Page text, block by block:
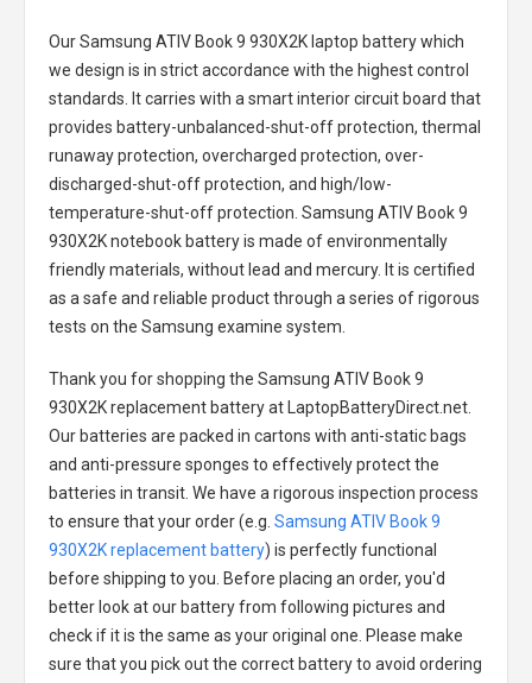
Our Samsung ATIV Book 9 930X2K laptop batterywhich
we design is in strict accordance with the highest control
standards. It carries with a smart interior circuit board that
provides battery-unbalanced-shut-off protection, thermal
runaway protection, overcharged protection, over-
discharged-shut-off protection, and high/low-
temperature-shut-off protection. Samsung ATIV Book 9
930X2K notebook batteryis made of environmentally
friendly materials, without lead and mercury. It is certified
as a safe and reliable product through a series of rigorous
tests on the Samsung examine system.
Thank you for shopping the Samsung ATIV Book 9
930X2K replacement batteryat LaptopBatteryDirect.net.
Our batteries are packed in cartons with anti-static bags
and anti-pressure sponges to effectively protect the
batteries in transit. We have a rigorous inspection process
to ensure that your order (e.g. Samsung ATIV Book 9
930X2K replacement battery) is perfectly functional
before shipping to you. Before placing an order, you'd
better look at our battery from following pictures and
check if it is the same as your original one. Please make
sure that you pick out the correct battery to avoid ordering